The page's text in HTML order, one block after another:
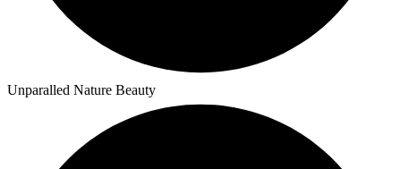
Unparalled Nature Beauty